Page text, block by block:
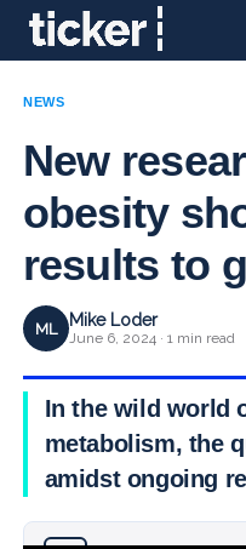
NEWS
New
obesity
results to
ML Mike Loder
June 6, 2024 · 1 min read
In the wild world
metabolism, the
amidst ongoing